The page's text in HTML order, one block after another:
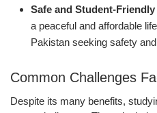
Safe and Student-
a peaceful and affordable
Pakistan seeking safety
Common Challenges
Despite its many benefits,